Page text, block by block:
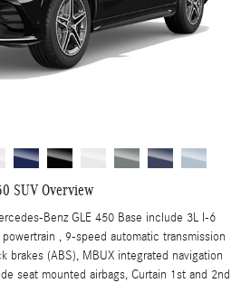
SUV Overview
Benz GLE 450 Base include 3L I-6
, 9-speed automatic transmission
brakes (ABS), MBUX integrated navigation
seat mounted airbags, Curtain 1st and 2nd